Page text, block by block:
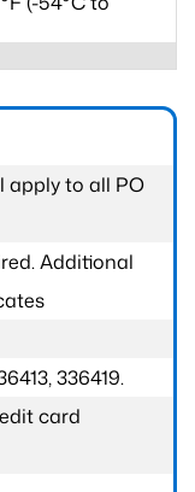
apply to all PO
Additional
336419.
card